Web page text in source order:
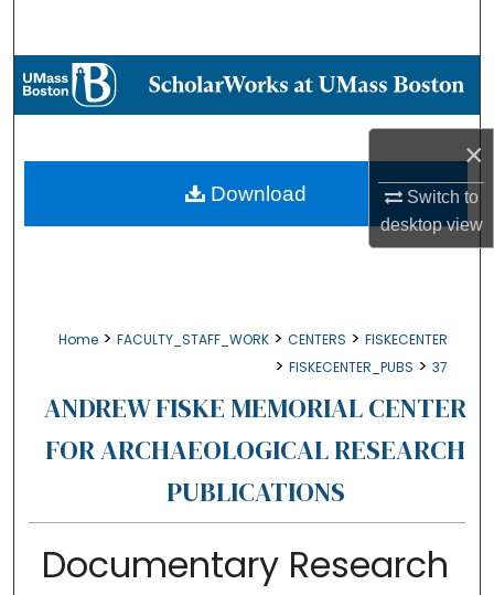
×
Switch to
desktopview
Browse Collections
About
Digital Commons Network™
Home > FACULTY_STAFF_WORK > CENTERS > FISKECENTER
> FISKECENTER_PUBS > 37
ANDREW FISKE MEMORIAL CENTER
FOR ARCHAEOLOGICAL RESEARCH
PUBLICATIONS
Documentary Research
Download